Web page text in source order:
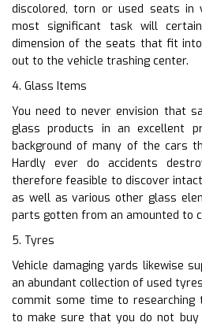
discolored, torn or used seats in
most significant task will
dimension of the seats that fit
out to the vehicle trashing center.
4. Glass Items
You need to never envision that
glass products in an excellent
background of many of the cars
Hardly ever do accidents
therefore feasible to discover
as well as various other glass
parts gotten from an amounted to
5. Tyres
Vehicle damaging yards likewise
an abundant collection of used
commit some time to
to make sure that you do not